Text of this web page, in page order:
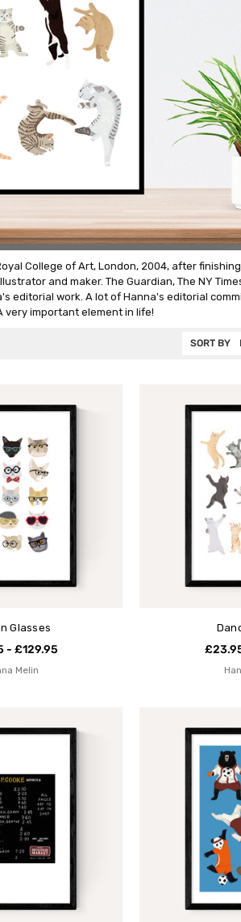
College of Art, London, 2004, after
and maker. The Guardian, The NY
editorial work. A lot of Hanna's editorial
very important element in life!
SORT BY
Glasses
- £129.95
Melin